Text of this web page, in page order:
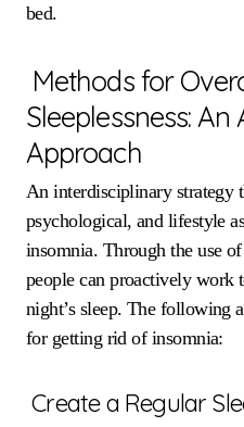
bed.
Methods for
Sleeplessness: An
Approach
An interdisciplinary strategy
psychological, and lifestyle
insomnia. Through the use
people can proactively work
night’s sleep. The following
for getting rid of insomnia:
Create a Regular